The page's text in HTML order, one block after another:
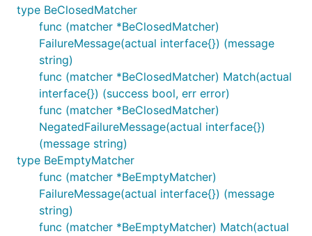
type BeClosedMatcher
func (matcher *BeClosedMatcher)
FailureMessage(actual interface{}) (message
string)
func (matcher *BeClosedMatcher) Match(actual
interface{}) (success bool, err error)
func (matcher *BeClosedMatcher)
NegatedFailureMessage(actual interface{})
(message string)
type BeEmptyMatcher
func (matcher *BeEmptyMatcher)
FailureMessage(actual interface{}) (message
string)
func (matcher *BeEmptyMatcher) Match(actual